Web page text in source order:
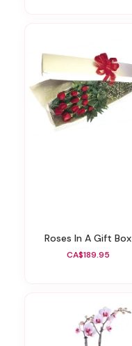
Roses In A Gift Box
CA$189.95